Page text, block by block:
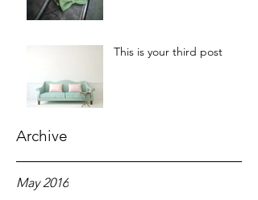
Archive
This is your third post
May 2016